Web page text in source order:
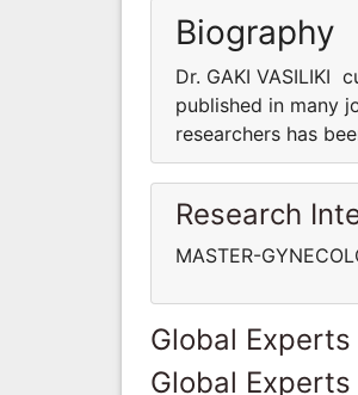
Biography
Dr. GAKI VASILIKI
published in many
researchers has
Research
MASTER-
Global
Global